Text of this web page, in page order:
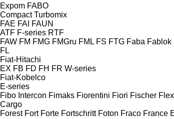
Expom FABO
Compact Turbomix
FAE FAI FAUN
ATF F-series RTF
FAW FM FMG FMGru FML FS FTG Faba Fablok
FL
Fiat-Hitachi
EX FB FD FH FR W-series
Fiat-Kobelco
E-series
Fibo Intercon Fimaks Fiorentini Fiori Fischer Flex
Cargo
Forest Fort Forte Fortschritt Foton Fraco France